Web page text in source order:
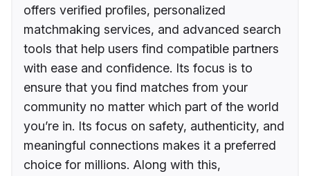
offers verified profiles, personalized
matchmaking services, and advanced search
tools that help users find compatible partners
with ease and confidence. Its focus is to
ensure that you find matches from your
community no matter which part of the world
you’re in. Its focus on safety, authenticity, and
meaningful connections makes it a preferred
choice for millions. Along with this,